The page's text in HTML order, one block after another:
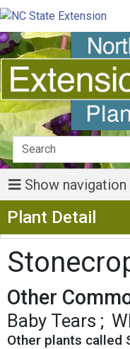
Show navigation
Plant Detail
Other
Baby Tears
Other plants called